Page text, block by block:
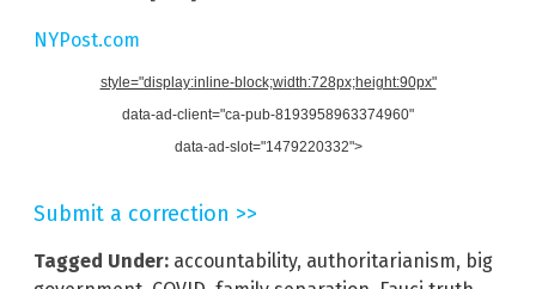
NYPost.com
style="display:inline-block;width:728px;height:90px"
data-ad-client="ca-pub-8193958963374960"
data-ad-slot="1479220332">
Submit a correction >>
Tagged Under: accountability, authoritarianism, big